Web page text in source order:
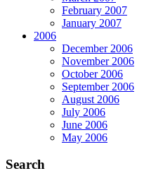
February 2007
January 2007
2006
December 2006
November 2006
October 2006
September 2006
August 2006
July 2006
June 2006
May 2006
Search